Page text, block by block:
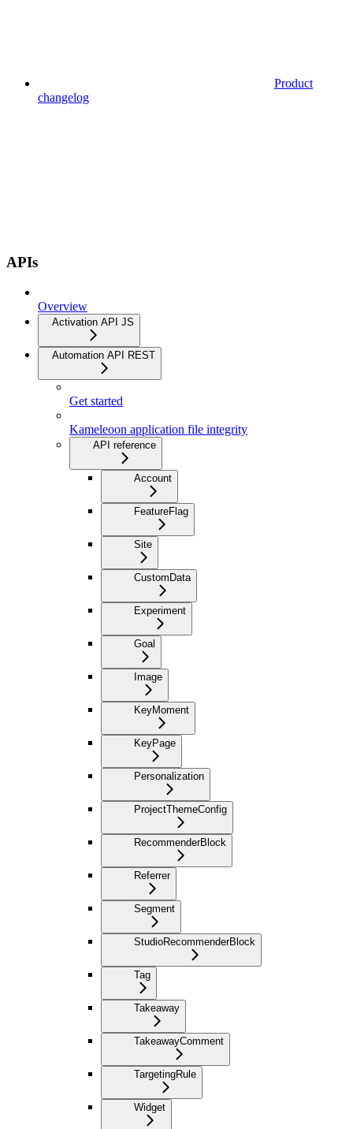
Product
changelog
APIs
Overview
Activation API JS
Automation API REST
Get started
Kameleoon application file integrity
API reference
Account
FeatureFlag
Site
CustomData
Experiment
Goal
Image
KeyMoment
KeyPage
Personalization
ProjectThemeConfig
RecommenderBlock
Referrer
Segment
StudioRecommenderBlock
Tag
Takeaway
TakeawayComment
TargetingRule
Widget